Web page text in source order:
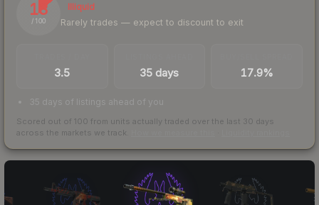
13
/ 100
Illiquid
Rarely trades — expect to discount to exit
3.5 35 days 17.9%
35 days of listings ahead of you
Scored out of 100 from units actually traded over the last 30 days
across the markets we track.